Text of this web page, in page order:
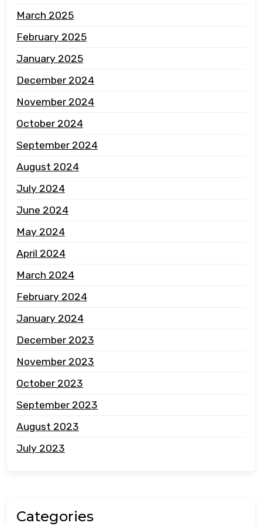
March 2025
February 2025
January 2025
December 2024
November 2024
October 2024
September 2024
August 2024
July 2024
June 2024
May 2024
April 2024
March 2024
February 2024
January 2024
December 2023
November 2023
October 2023
September 2023
August 2023
July 2023
Categories